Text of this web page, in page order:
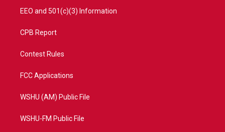
EEO and 501(c)(3) Information
CPB Report
Contest Rules
FCC Applications
WSHU (AM) Public File
WSHU-FM Public File